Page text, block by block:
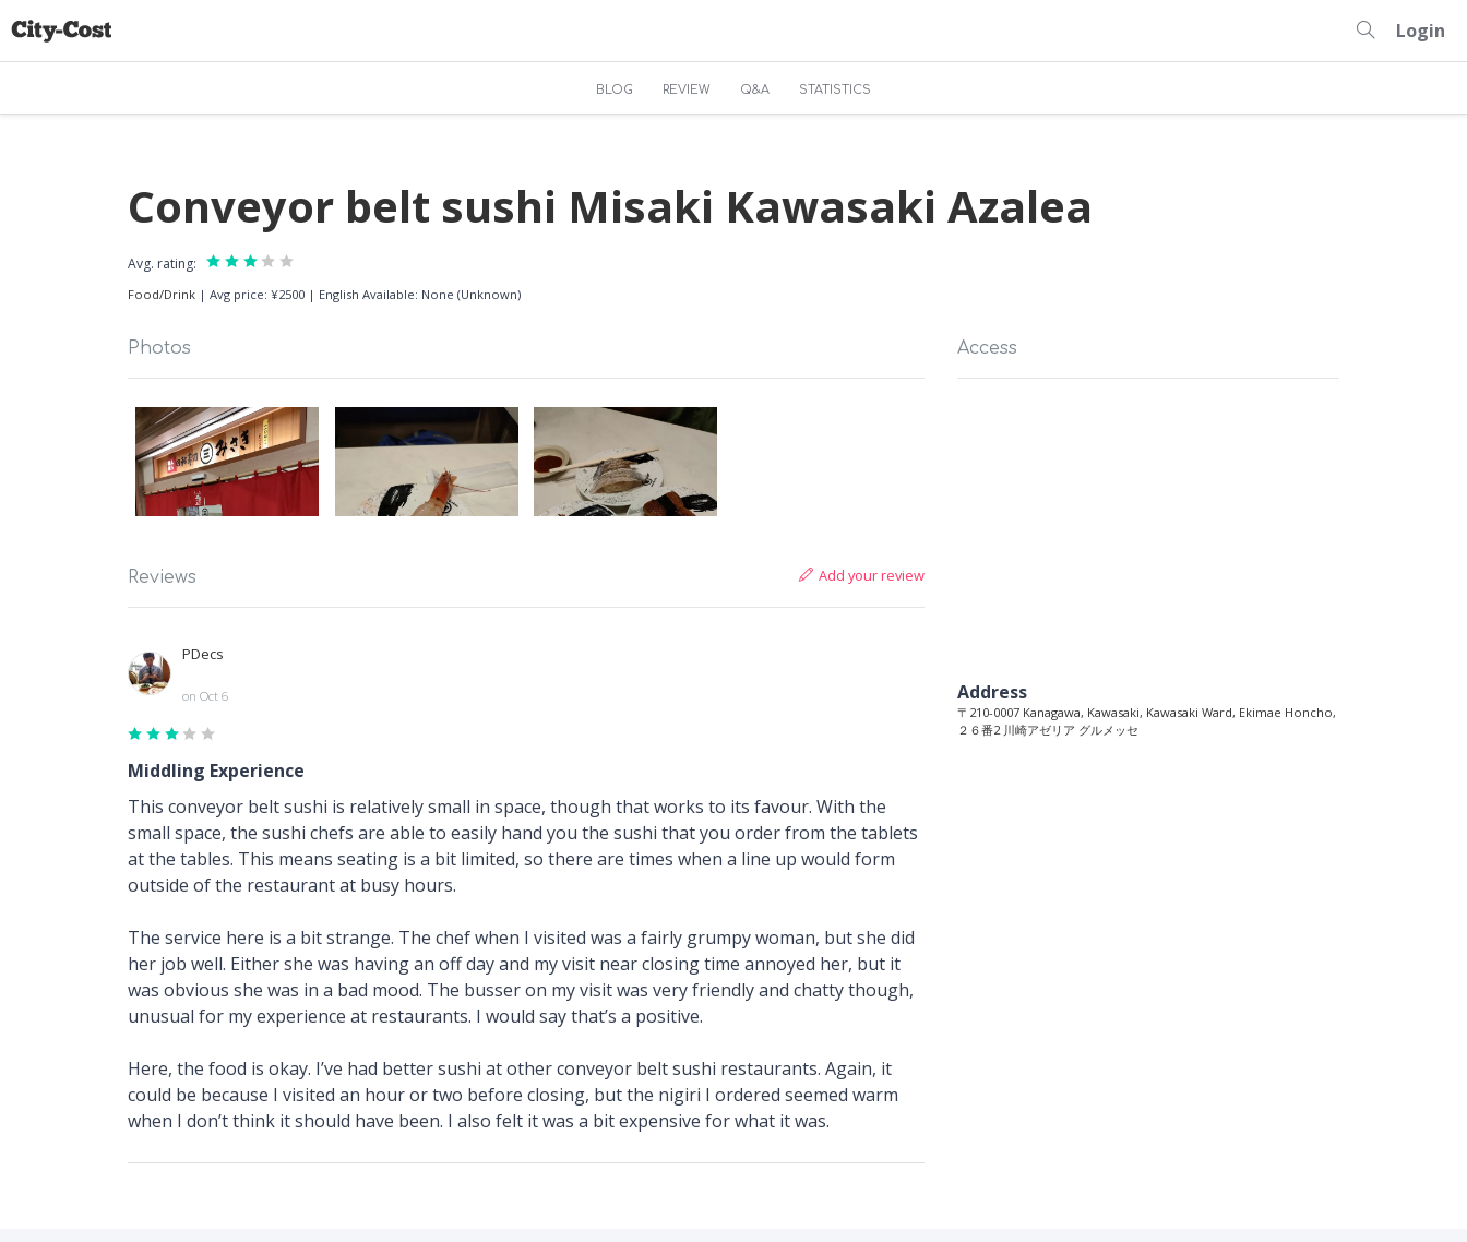
Login
BLOG REVIEW Q&A STATISTICS
Conveyor belt sushi Misaki Kawasaki Azalea
Avg. rating:
Food/Drink | Avg price: ¥2500 | English Available: None (Unknown)
Photos
Reviews Add your review
PDecs
on Oct 6
Middling Experience
This conveyor belt sushi is relatively small in space, though that works to its favour. With the
small space, the sushi chefs are able to easily hand you the sushi that you order from the tablets
at the tables. This means seating is a bit limited, so there are times when a line up would form
outside of the restaurant at busy hours.
The service here is a bit strange. The chef when I visited was a fairly grumpy woman, but she did
her job well. Either she was having an off day and my visit near closing time annoyed her, but it
was obvious she was in a bad mood. The busser on my visit was very friendly and chatty though,
unusual for my experience at restaurants. I would say that’s a positive.
Here, the food is okay. I’ve had better sushi at other conveyor belt sushi restaurants. Again, it
could be because I visited an hour or two before closing, but the nigiri I ordered seemed warm
when I don’t think it should have been. I also felt it was a bit expensive for what it was.
Access
Address
〒210-0007 Kanagawa, Kawasaki, Kawasaki Ward, Ekimae Honcho,
２６番2 川崎アゼリア グルメッセ